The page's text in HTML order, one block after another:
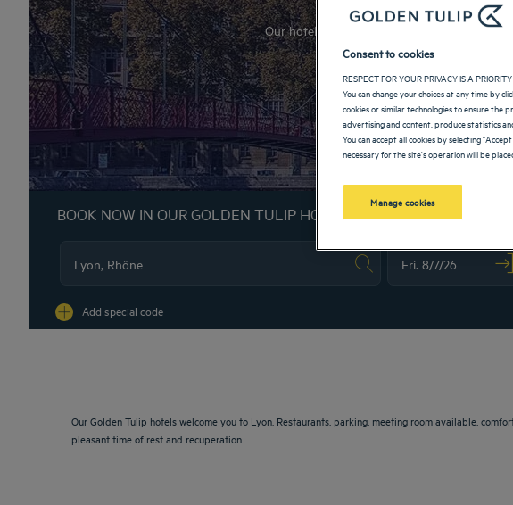
Our hotels welcome you during your stay in
BOOK NOW IN OUR GOLDEN TULIP HOTELS
Add special code
Our Golden Tulip hotels welcome you to Lyon. Restaurants, parking, meeting room available,
pleasant time of rest and recuperation.
Consent to cookies
RESPECT FOR YOUR PRIVACY IS A
You can change your choices at any time by
cookies or similar technologies to ensure the
advertising and content, produce statistics
You can accept all cookies by selecting
necessary for the site's operation will be
Manage cookies